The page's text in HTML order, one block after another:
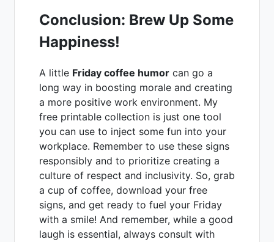
Conclusion: Brew Up Some
Happiness!
A little Friday coffee humor can go a
long way in boosting morale and creating
a more positive work environment. My
free printable collection is just one tool
you can use to inject some fun into your
workplace. Remember to use these signs
responsibly and to prioritize creating a
culture of respect and inclusivity. So, grab
a cup of coffee, download your free
signs, and get ready to fuel your Friday
with a smile! And remember, while a good
laugh is essential, always consult with